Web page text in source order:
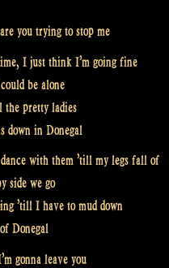
you trying to stop me
I just think I’m going fine
be alone
the pretty ladies
down in Donegal
with them ’till my legs fall of
side we go
’till I have to mud down
Donegal
gonna leave you